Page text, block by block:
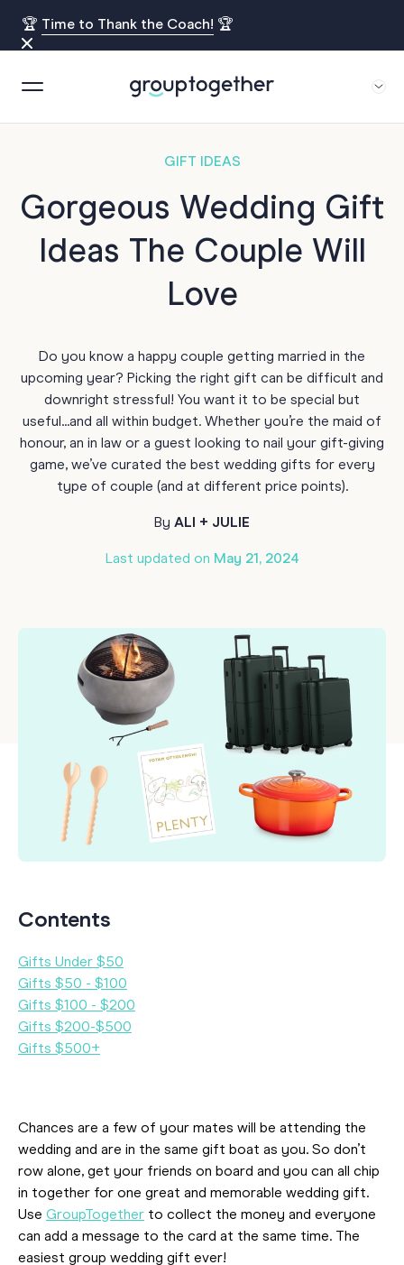
🏆 Time to Thank the Coach! 🏆
GIFT IDEAS
Gorgeous Wedding Gift
Ideas The Couple Will
Love
Do you know a happy couple getting married in the
upcoming year? Picking the right gift can be difficult and
downright stressful! You want it to be special but
useful...and all within budget. Whether you’re the maid of
honour, an in law or a guest looking to nail your gift-giving
game, we’ve curated the best wedding gifts for every
type of couple (and at different price points).
By ALI + JULIE
Last updated on May 21, 2024
Contents
Gifts Under $50
Gifts $50 - $100
Gifts $100 - $200
Gifts $200-$500
Gifts $500+
Chances are a few of your mates will be attending the
wedding and are in the same gift boat as you. So don’t
row alone, get your friends on board and you can all chip
in together for one great and memorable wedding gift.
Use GroupTogether to collect the money and everyone
can add a message to the card at the same time. The
easiest group wedding gift ever!